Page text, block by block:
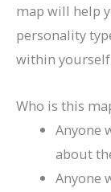
map will help
personality
within
Who is this
Anyone
about
Anyone